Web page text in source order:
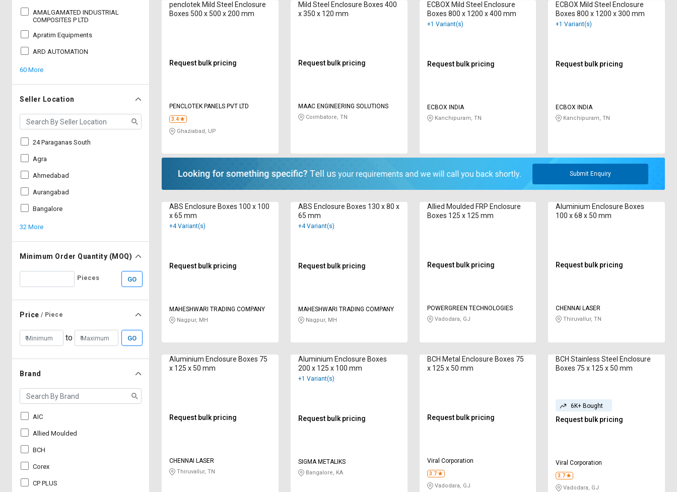
தமிழ்
Logout
தமிழ்
AMALGAMATED INDUSTRIAL
COMPOSITES P LTD
Apratim Equipments
ARD AUTOMATION
60 More
Seller Location
24 Paraganas South
Agra
Ahmedabad
Aurangabad
Bangalore
32 More
Minimum Order Quantity (MOQ)
Pieces GO
Price / Piece
to GO
Brand
AIC
Allied Moulded
BCH
Corex
CP PLUS
penclotek Mild Steel Enclosure
Boxes 500 x 500 x 200 mm
Request bulk pricing
PENCLOTEK PANELS PVT LTD
3.4
Ghaziabad, UP
Mild Steel Enclosure Boxes 400
x 350 x 120 mm
Request bulk pricing
MAAC ENGINEERING SOLUTIONS
Coimbatore, TN
ECBOX Mild Steel Enclosure
Boxes 800 x 1200 x 400 mm
+1 Variant(s)
Request bulk pricing
ECBOX INDIA
Kanchipuram, TN
ECBOX Mild Steel Enclosure
Boxes 800 x 1200 x 300 mm
+1 Variant(s)
Request bulk pricing
ECBOX INDIA
Kanchipuram, TN
Submit Enquiry
ABS Enclosure Boxes 100 x 100
x 65 mm
+4 Variant(s)
Request bulk pricing
MAHESHWARI TRADING COMPANY
Nagpur, MH
ABS Enclosure Boxes 130 x 80 x
65 mm
+4 Variant(s)
Request bulk pricing
MAHESHWARI TRADING COMPANY
Nagpur, MH
Allied Moulded FRP Enclosure
Boxes 125 x 125 mm
Request bulk pricing
POWERGREEN TECHNOLOGIES
Vadodara, GJ
Aluminium Enclosure Boxes
100 x 68 x 50 mm
Request bulk pricing
CHENNAI LASER
Thiruvallur, TN
Aluminium Enclosure Boxes 75
x 125 x 50 mm
Request bulk pricing
CHENNAI LASER
Thiruvallur, TN
Aluminium Enclosure Boxes
200 x 125 x 100 mm
+1 Variant(s)
Request bulk pricing
SIGMA METALIKS
Bangalore, KA
BCH Metal Enclosure Boxes 75
x 125 x 50 mm
Request bulk pricing
Viral Corporation
3.7
Vadodara, GJ
BCH Stainless Steel Enclosure
Boxes 75 x 125 x 50 mm
6K+ Bought
Request bulk pricing
Viral Corporation
3.7
Vadodara, GJ